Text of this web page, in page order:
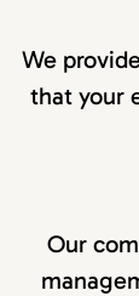
We
that your
Our